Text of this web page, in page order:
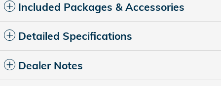
Included Packages & Accessories
Detailed Specifications
Dealer Notes